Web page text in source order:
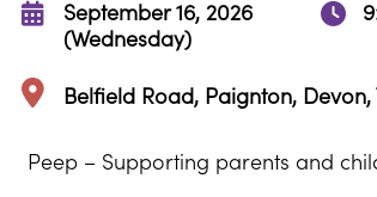
September 16, 2026
(Wednesday)
Belfield Road, Paignton, Devon,
Peep – Supporting parents and